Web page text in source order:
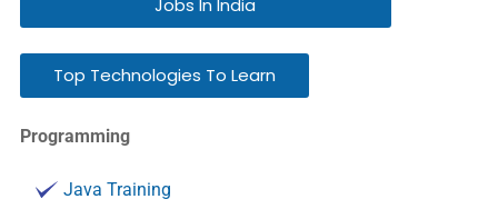
Jobs In India
Top Technologies To Learn
Programming
Java Training